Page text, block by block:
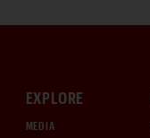
EXPLORE
MEDIA